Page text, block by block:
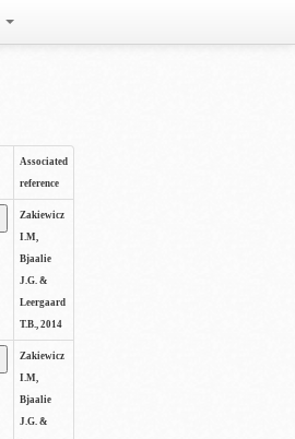
Associated
reference
Zakiewicz
I.M,
Bjaalie
J.G. &
Leergaard
T.B., 2014
Zakiewicz
I.M,
Bjaalie
J.G. &